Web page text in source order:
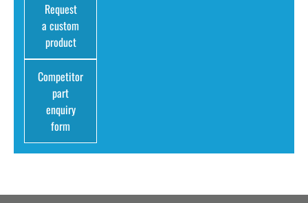
Request
a custom
product
Competitor
part
enquiry
form